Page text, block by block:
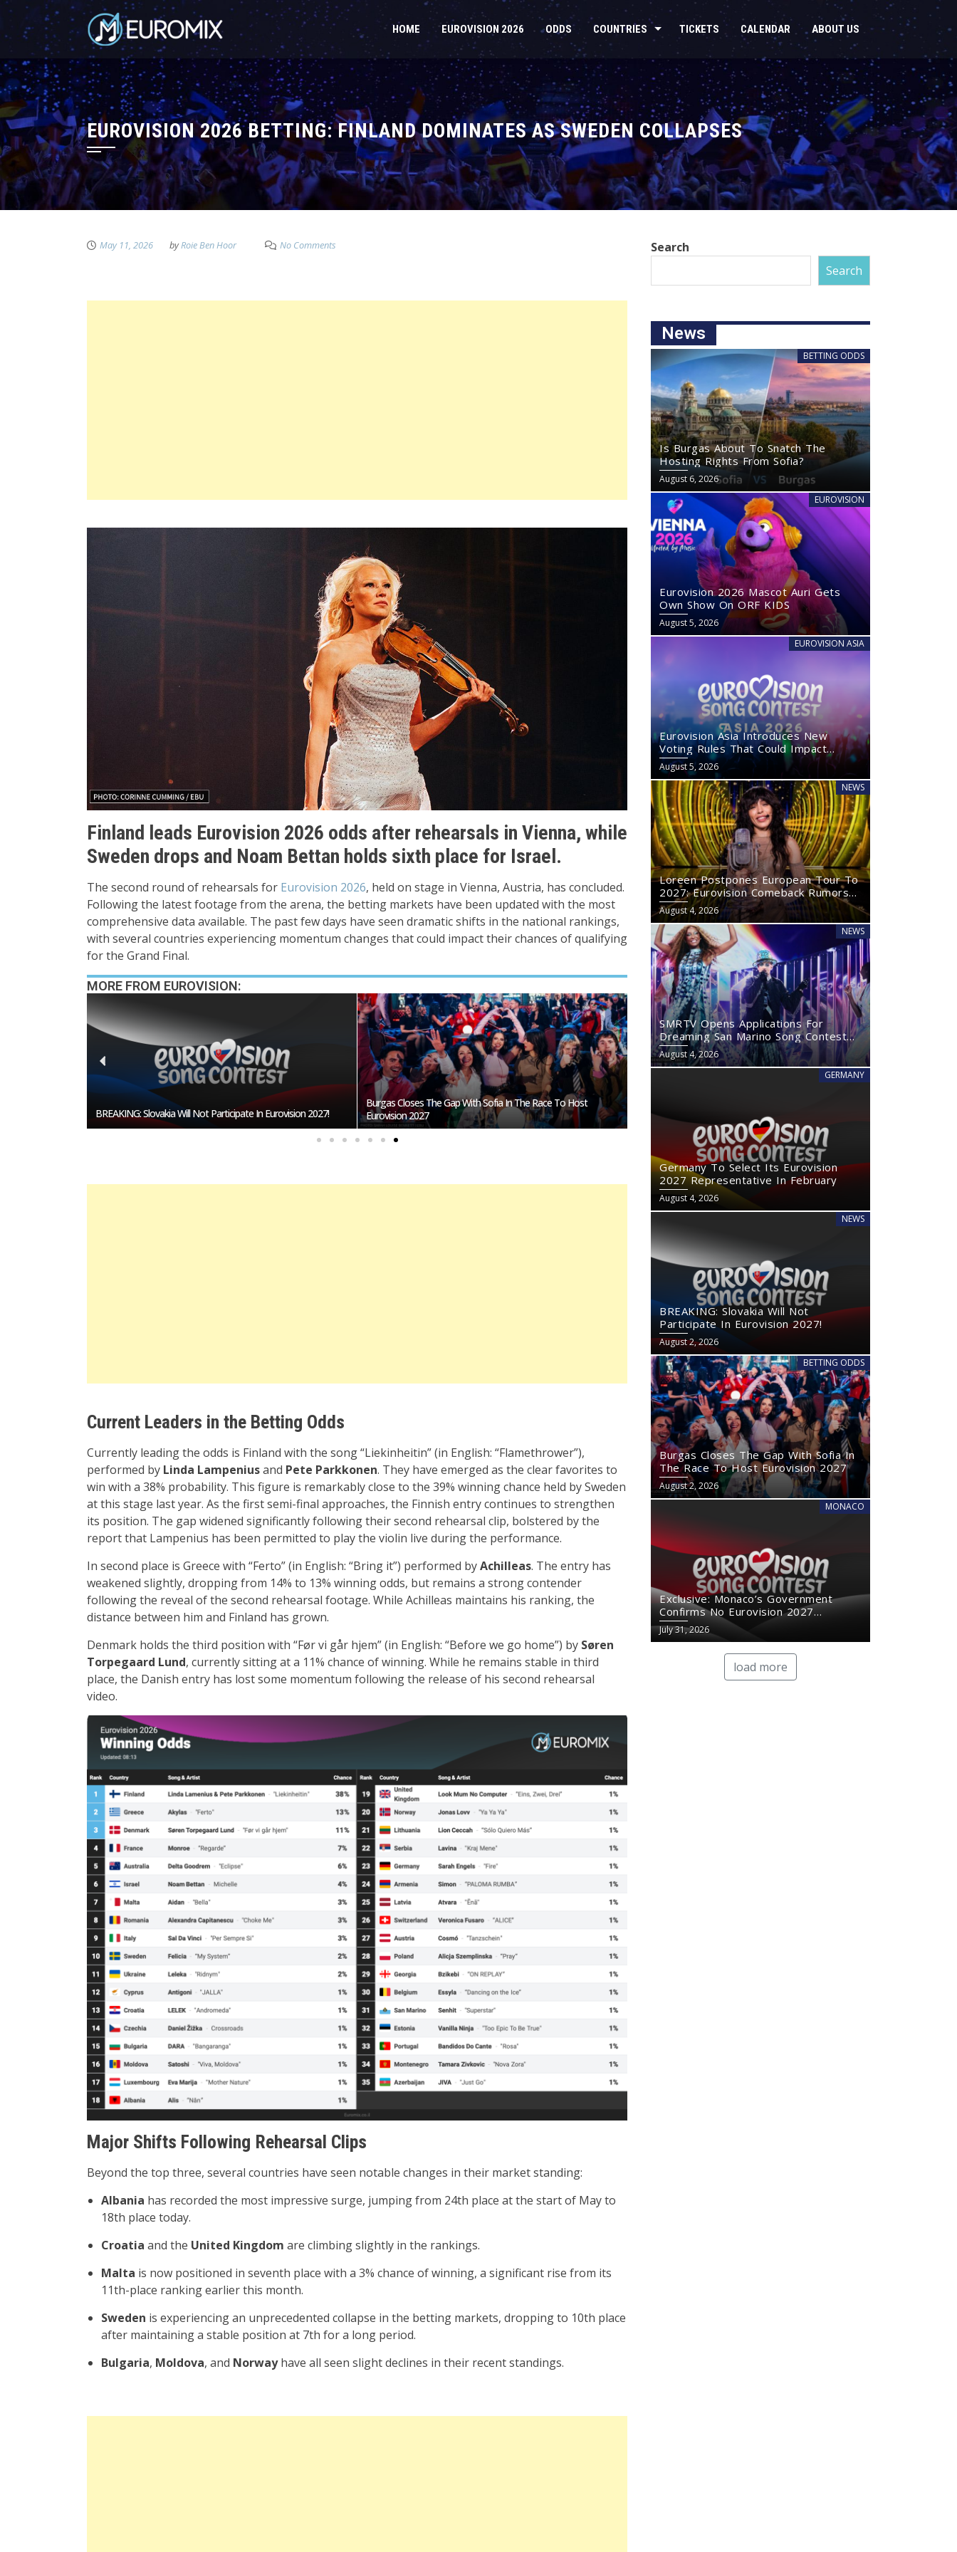
HOME EUROVISION 2026 ODDS COUNTRIES TICKETS CALENDAR ABOUT US
EUROVISION 2026 BETTING: FINLAND DOMINATES AS SWEDEN COLLAPSES
May 11, 2026 byRoie Ben Hoor No Comments
Finland leads Eurovision 2026 odds after rehearsals in Vienna, while
Sweden drops and Noam Bettan holds sixth place for Israel.
The second round of rehearsals for Eurovision 2026, held on stage in Vienna, Austria, has concluded.
Following the latest footage from the arena, the betting markets have been updated with the most
comprehensive data available. The past few days have seen dramatic shifts in the national rankings,
with several countries experiencing momentum changes that could impact their chances of qualifying
for the Grand Final.
MORE FROM EUROVISION:
BREAKING: Slovakia Will Not Participate In Eurovision 2027!
Burgas Closes The Gap With Sofia In The Race To Host
Eurovision 2027
Current Leaders in the Betting Odds
Currently leading the odds is Finland with the song “Liekinheitin” (in English: “Flamethrower”),
performed by Linda Lampeniusand Pete Parkkonen. They have emerged as the clear favorites to
win with a 38% probability. This figure is remarkably close to the 39% winning chance held by Sweden
at this stage last year. As the first semi-final approaches, the Finnish entry continues to strengthen
its position. The gap widened significantly following their second rehearsal clip, bolstered by the
report that Lampenius has been permitted to play the violin live during the performance.
In second place is Greece with “Ferto” (in English: “Bring it”) performed byAchilleas. The entry has
weakened slightly, dropping from 14% to 13% winning odds, but remains a strong contender
following the reveal of the second rehearsal footage. While Achilleas maintains his ranking, the
distance between him and Finland has grown.
Denmark holds the third position with “Før vi går hjem” (in English: “Before we go home”) by Søren
Torpegaard Lund, currently sitting at a 11% chance of winning. While he remains stable in third
place, the Danish entry has lost some momentum following the release of his second rehearsal
video.
Major Shifts Following Rehearsal Clips
Beyond the top three, several countries have seen notable changes in their market standing:
Albania has recorded the most impressive surge, jumping from 24th place at the start of May to
18th place today.
Croatia and the United Kingdom are climbing slightly in the rankings.
Malta is now positioned in seventh place with a 3% chance of winning, a significant rise from its
11th-place ranking earlier this month.
Sweden is experiencing an unprecedented collapse in the betting markets, dropping to 10th place
after maintaining a stable position at 7th for a long period.
Bulgaria, Moldova, and Norwayhave all seen slight declines in their recent standings.
Search
Search
News
BETTING ODDS
Is Burgas About To Snatch The
Hosting Rights From Sofia?
August 6, 2026
EUROVISION
Eurovision 2026 Mascot Auri Gets
Own Show On ORF KIDS
August 5, 2026
EUROVISION ASIA
Eurovision Asia Introduces New
Voting Rules That Could Impact
Eurovision 2027
August 5, 2026
NEWS
Loreen Postpones European Tour To
2027: Eurovision Comeback Rumors
Rise
August 4, 2026
NEWS
SMRTV Opens Applications For
Dreaming San Marino Song Contest
2027
August 4, 2026
GERMANY
Germany To Select Its Eurovision
2027 Representative In February
August 4, 2026
NEWS
BREAKING: Slovakia Will Not
Participate In Eurovision 2027!
August 2, 2026
BETTING ODDS
Burgas Closes The Gap With Sofia In
The Race To Host Eurovision 2027
August 2, 2026
MONACO
Exclusive: Monaco’s Government
Confirms No Eurovision 2027
Comeback
July 31, 2026
load more